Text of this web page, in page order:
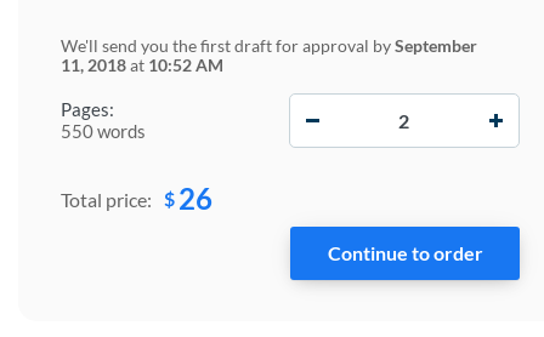
Pages:
550 words
We'll send you the first draft for approval bySeptember
11, 2018at 10:52 AM
Total price: $ 26